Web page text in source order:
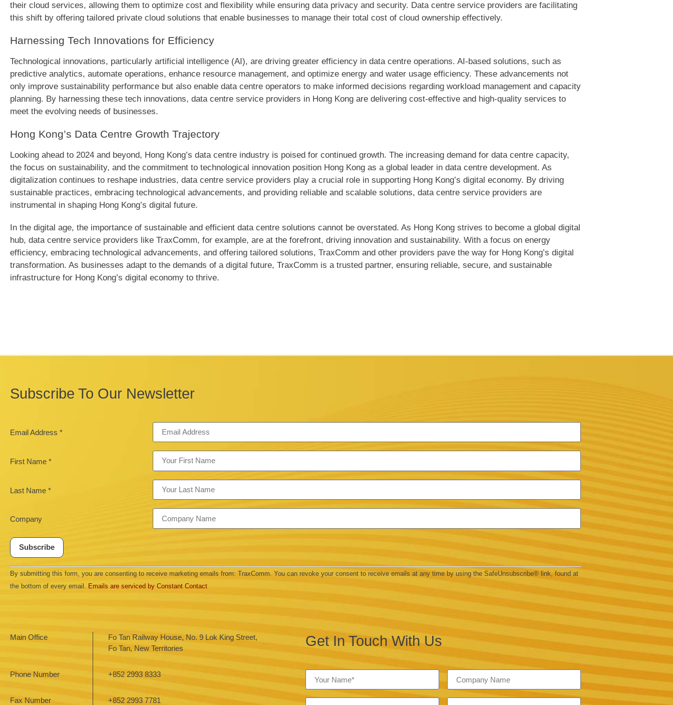
their cloud services, allowing them to optimize cost and flexibility while ensuring data privacy and security. Data centre service providers are facilitating
this shift by offering tailored private cloud solutions that enable businesses to manage their total cost of cloud ownership effectively.
Harnessing Tech Innovations for Efficiency
Technological innovations, particularly artificial intelligence (AI), are driving greater efficiency in data centre operations. AI-based solutions, such as
predictive analytics, automate operations, enhance resource management, and optimize energy and water usage efficiency. These advancements not
only improve sustainability performance but also enable data centre operators to make informed decisions regarding workload management and capacity
planning. By harnessing these tech innovations, data centre service providers in Hong Kong are delivering cost-effective and high-quality services to
meet the evolving needs of businesses.
Hong Kong’s Data Centre Growth Trajectory
Looking ahead to 2024 and beyond, Hong Kong’s data centre industry is poised for continued growth. The increasing demand for data centre capacity,
the focus on sustainability, and the commitment to technological innovation position Hong Kong as a global leader in data centre development. As
digitalization continues to reshape industries, data centre service providers play a crucial role in supporting Hong Kong’s digital economy. By driving
sustainable practices, embracing technological advancements, and providing reliable and scalable solutions, data centre service providers are
instrumental in shaping Hong Kong’s digital future.
In the digital age, the importance of sustainable and efficient data centre solutions cannot be overstated. As Hong Kong strives to become a global digital
hub, data centre service providers like TraxComm, for example, are at the forefront, driving innovation and sustainability. With a focus on energy
efficiency, embracing technological advancements, and offering tailored solutions, TraxComm and other providers pave the way for Hong Kong’s digital
transformation. As businesses adapt to the demands of a digital future, TraxComm is a trusted partner, ensuring reliable, secure, and sustainable
infrastructure for Hong Kong’s digital economy to thrive.
Subscribe To Our Newsletter
Email Address *
First Name *
Last Name *
Company
Constant
Contact
Use.
By submitting this form, you are consenting to receive marketing emails from: TraxComm. You can revoke your consent to receive emails at any time by using the SafeUnsubscribe® link, found at
the bottom of every email. Emails are serviced by Constant Contact
Main Office
Fo Tan Railway House, No. 9 Lok King Street,
Fo Tan, New Territories
Phone Number +852 2993 8333
Fax Number +852 2993 7781
Get In Touch With Us